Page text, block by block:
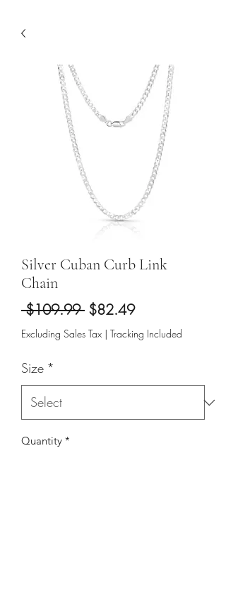
Silver Cuban Curb Link
Chain
$109.99 Regular
Price
$82.49Sale
Price
Excluding Sales Tax | Tracking Included
Size *
Quantity *